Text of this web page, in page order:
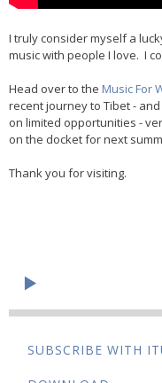
I truly consider myself a
music with people I love. I
Head over to the Music For
recent journey to Tibet -
on limited opportunities -
on the docket for next
Thank you for visiting.
SUBSCRIBE WITH